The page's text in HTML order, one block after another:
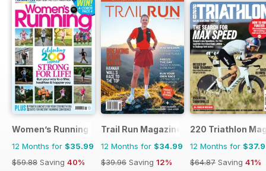
Women’s Running
12 Months for $35.99
$59.88 Saving 40%
Trail Run Magazine
12 Months for $34.99
$39.96 Saving 12%
220 Triathlon
12 Months for
$64.87 Saving 41%